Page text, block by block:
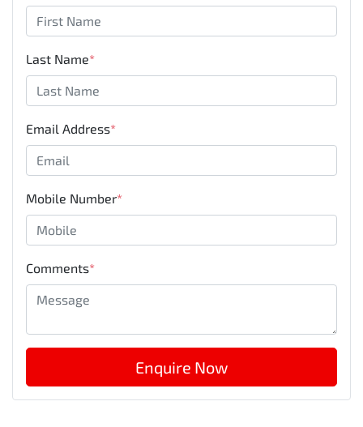
Last Name*
Email Address*
Mobile Number*
Comments*
Enquire Now